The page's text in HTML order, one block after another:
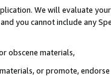
We will evaluate
you cannot include any
obscene materials,
or promote,